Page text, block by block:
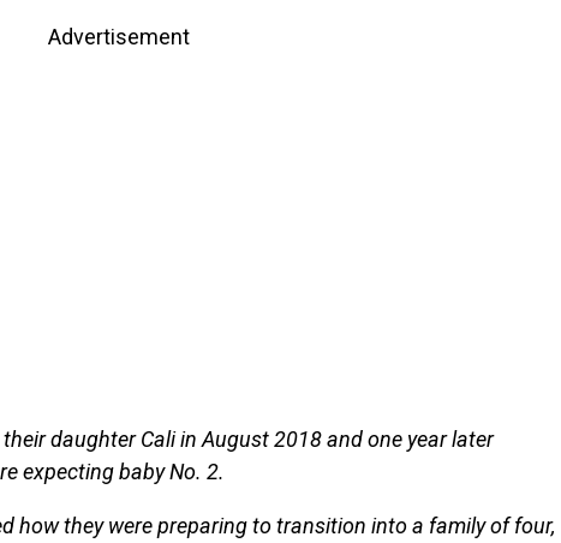
Advertisement
daughter Cali in August 2018 and one year later
expecting baby No. 2.
how they were preparing to transition into a family of four,